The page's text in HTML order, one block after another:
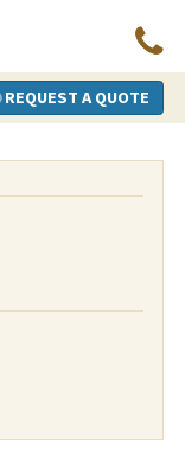
REQUEST A QUOTE